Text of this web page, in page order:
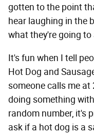
gotten to the point
hear laughing in the
what they're going to
It's fun when I tell
Hot Dog and
someone calls me at
doing something
random number, it's
ask if a hot dog is a